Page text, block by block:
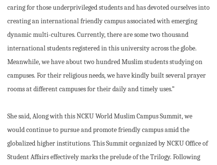
caring for those underprivileged students and has devoted ourselves into
creating an international friendly campus associated with emerging
dynamic multi-cultures. Currently, there are some two thousand
international students registered in this university across the globe.
Meanwhile, we have about two hundred Muslim students studying on
campuses. For their religious needs, we have kindly built several prayer
rooms at different campuses for their daily and timely uses.”
She said, Along with this NCKU World Muslim Campus Summit, we
would continue to pursue and promote friendly campus amid the
globalized higher institutions. This Summit organized by NCKU Office of
Student Affairs effectively marks the prelude of the Trilogy. Following